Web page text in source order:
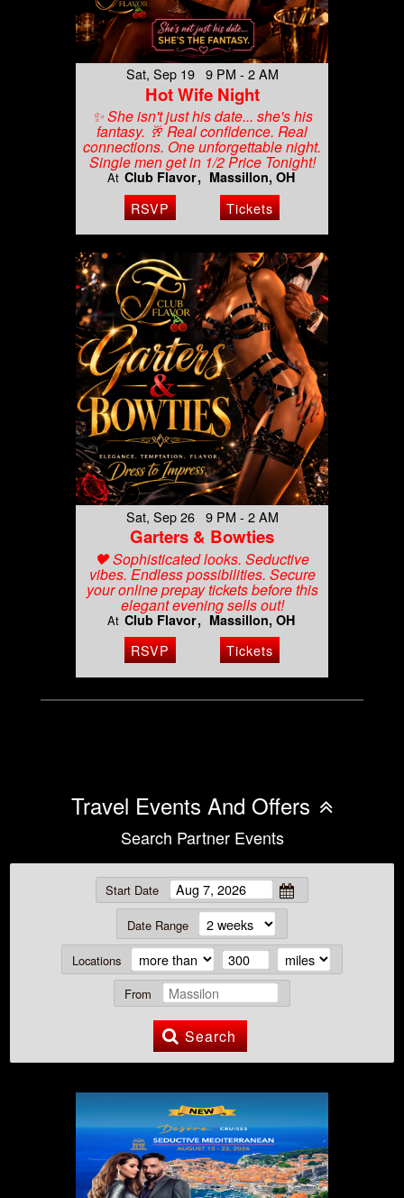
Sat, Sep 19 9 PM - 2 AM
Hot Wife Night
✨ She isn't just his date... she's his
fantasy. 🥂 Real confidence. Real
connections. One unforgettable night.
Single men get in 1/2 Price Tonight!
At Club Flavor Massillon, OH
RSVP Tickets
Sat, Sep 26 9 PM - 2 AM
Garters & Bowties
🖤 Sophisticated looks. Seductive
vibes. Endless possibilities. Secure
your online prepay tickets before this
elegant evening sells out!
At Club Flavor Massillon, OH
RSVP Tickets
Travel Events And Offers
Search Partner Events
Start Date
Date Range
Locations
From
Search